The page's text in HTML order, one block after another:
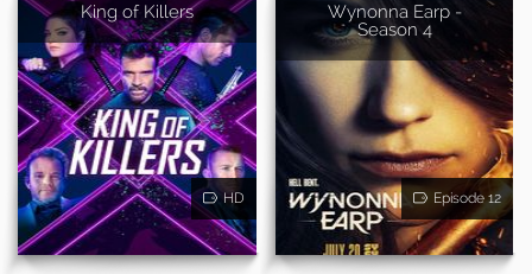
King of Killers
HD
Wynonna Earp -
Season 4
Episode 12